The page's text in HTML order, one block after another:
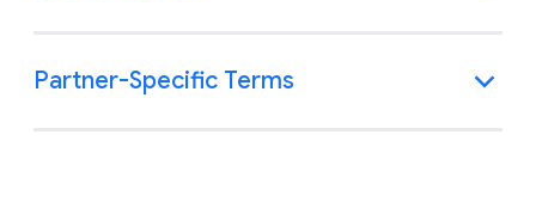
Partner-Specific Terms